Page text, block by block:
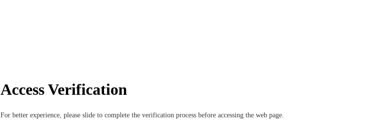
Access Verification
For better experience, please slide to complete the verification process before accessing the web page.